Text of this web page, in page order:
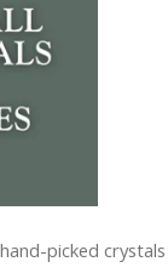
picked crystals